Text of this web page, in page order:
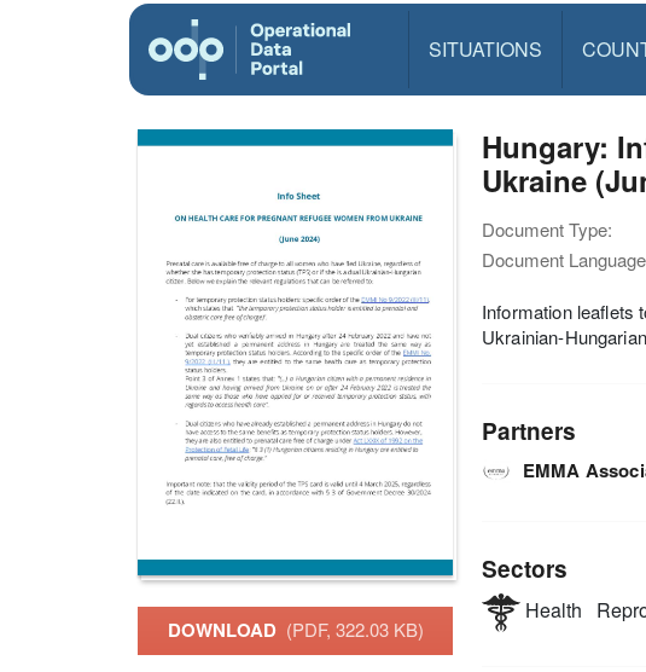
SITUATIONS
DOWNLOAD (PDF, 322.03 KB)
Hungary:
Ukraine
Document Type:
Document
Information leaflets
Ukrainian-
Partners
EMMA
Sectors
Health